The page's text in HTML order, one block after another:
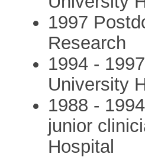
1997
Research
1994 -
University
1988 -
junior
Hospital